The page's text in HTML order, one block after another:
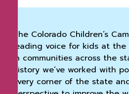
The Colorado Children’s
leading voice for kids at
in communities across the
history we’ve worked with
every corner of the state